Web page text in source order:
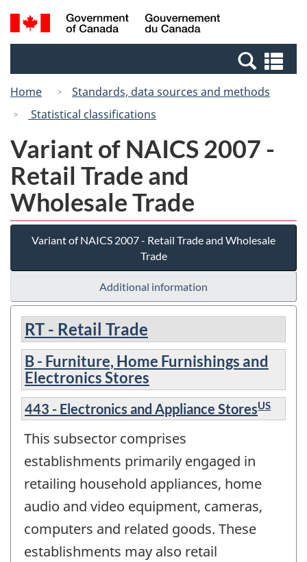
Skip
to
Switch
to
Canada
Search
and
Home
Standards, data sources and methods
Statistical classifications
Variant of NAICS 2007 -
Retail Trade and
Wholesale Trade
Variant of NAICS 2007 - Retail Trade and Wholesale
Trade
Additional information
RT - Retail Trade
B - Furniture, Home Furnishings and
Electronics Stores
443 - Electronics and Appliance StoresUS
This subsector comprises
establishments primarily engaged in
retailing household appliances, home
audio and video equipment, cameras,
computers and related goods. These
establishments may also retail